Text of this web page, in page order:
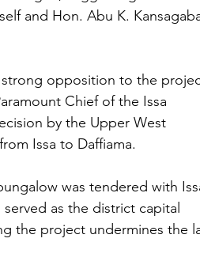
and Hon. Abu K.
opposition to the
Chief of the Issa
by the Upper West
Issa to Daffiama.
was tendered with
as the district capital
the project undermines the